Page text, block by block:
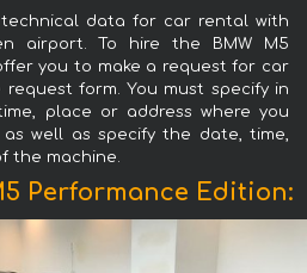
data for car rental with
airport. To hire the BMW M5
you to make a request for car
form. You must specify in
place or address where you
well as specify the date, time,
the machine.
Performance Edition: